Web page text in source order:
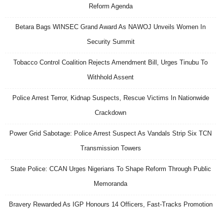
Reform Agenda
Betara Bags WINSEC Grand Award As NAWOJ Unveils Women In
Security Summit
Tobacco Control Coalition Rejects Amendment Bill, Urges Tinubu To
Withhold Assent
Police Arrest Terror, Kidnap Suspects, Rescue Victims In Nationwide
Crackdown
Power Grid Sabotage: Police Arrest Suspect As Vandals Strip Six TCN
Transmission Towers
State Police: CCAN Urges Nigerians To Shape Reform Through Public
Memoranda
Bravery Rewarded As IGP Honours 14 Officers, Fast-Tracks Promotion